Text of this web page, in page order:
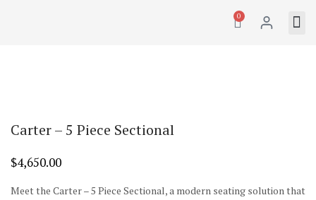
0
Carter – 5 Piece Sectional
$4,650.00
Meet the Carter – 5 Piece Sectional, a modern seating solution that